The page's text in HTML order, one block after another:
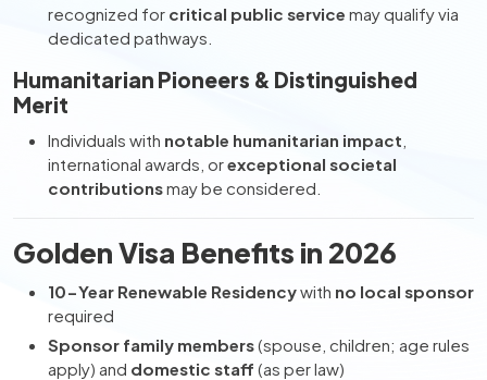
recognized for critical public service may qualify via
dedicated pathways.
Humanitarian Pioneers & Distinguished
Merit
Individuals with notable humanitarian impact
international awards, orexceptional societal
contributionsmay be considered.
Golden Visa Benefits in 2026
10-Year Renewable Residencywith no local sponsor
required
Sponsor family members(spouse, children; age rules
apply) and domestic staff (as per law)